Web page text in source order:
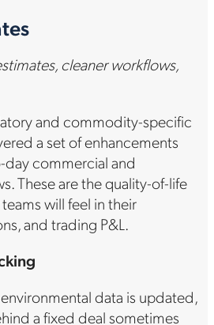
cleaner workflows,
and commodity-specific
a set of enhancements
commercial and
These are the quality-of-life
will feel in their
and trading P&L.
data is updated,
a fixed deal sometimes